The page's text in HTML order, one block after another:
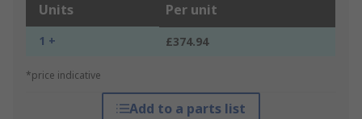
Units Per unit
1 + £374.94
*price indicative
Add to a parts list